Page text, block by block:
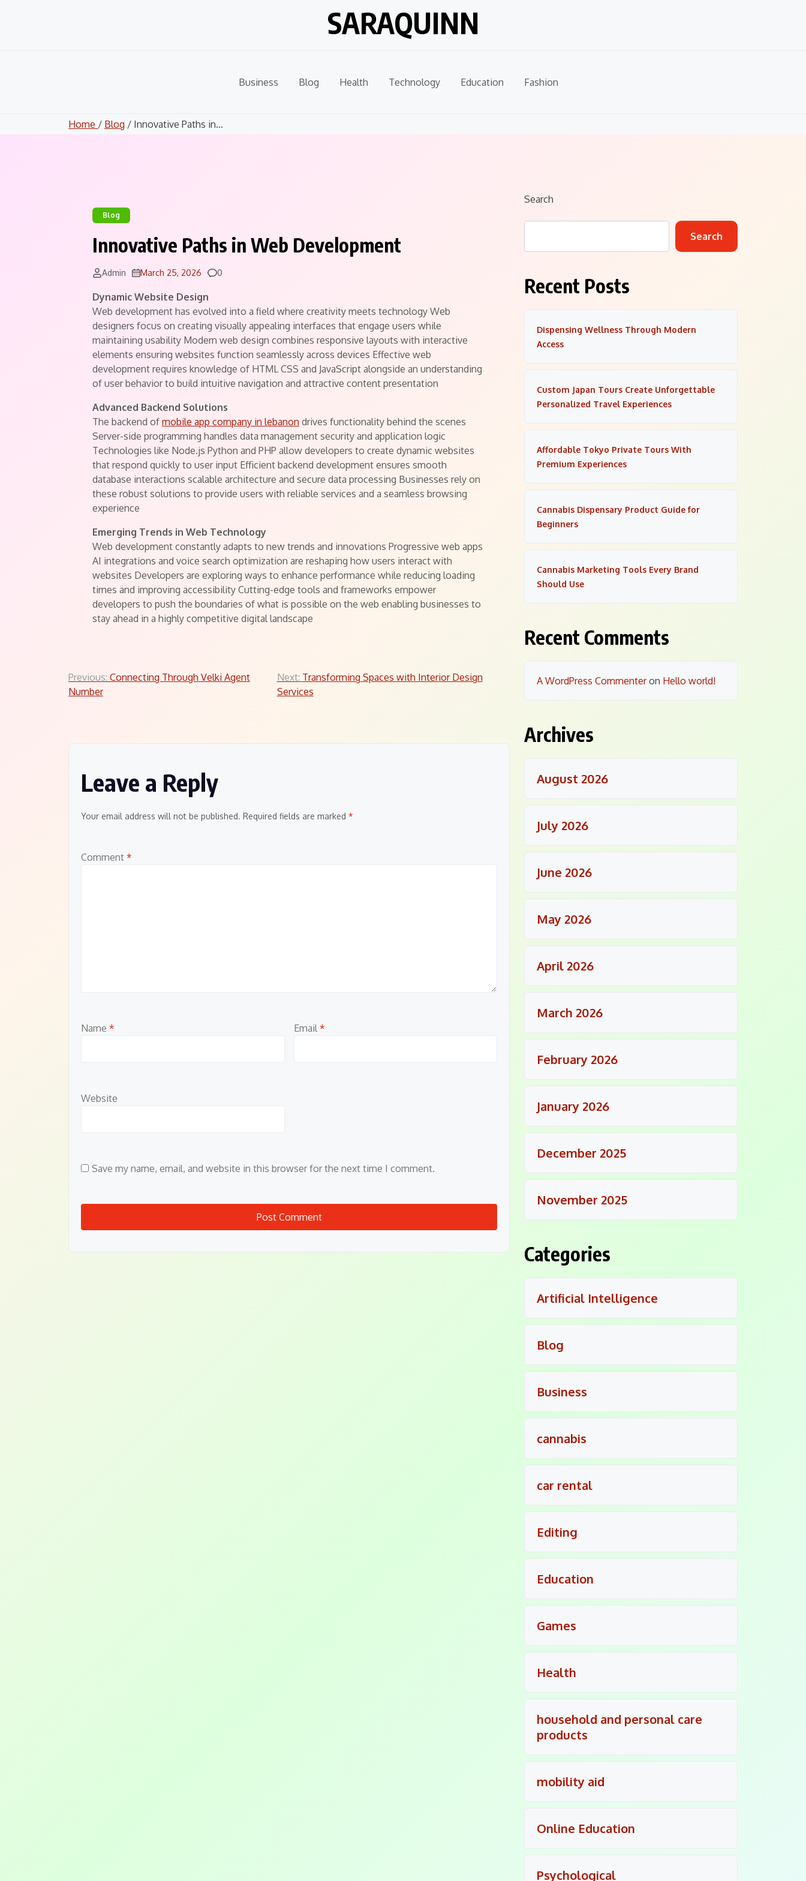
SARAQUINN
Business Blog Health Technology Education Fashion
Home / Blog / Innovative Paths in...
Blog
Innovative Paths in Web Development
Admin March 25, 2026 Comments
0
Dynamic Website Design
Web development has evolved into a field where creativity meets technology Web
designers focus on creating visually appealing interfaces that engage users while
maintaining usability Modern web design combines responsive layouts with interactive
elements ensuring websites function seamlessly across devices Effective web
development requires knowledge of HTML CSS and JavaScript alongside an understanding
of user behavior to build intuitive navigation and attractive content presentation
Advanced Backend Solutions
The backend of mobile app company in lebanon drives functionality behind the scenes
Server-side programming handles data management security and application logic
Technologies like Node.js Python and PHP allow developers to create dynamic websites
that respond quickly to user input Efficient backend development ensures smooth
database interactions scalable architecture and secure data processing Businesses rely on
these robust solutions to provide users with reliable services and a seamless browsing
experience
Emerging Trends in Web Technology
Web development constantly adapts to new trends and innovations Progressive web apps
AI integrations and voice search optimization are reshaping how users interact with
websites Developers are exploring ways to enhance performance while reducing loading
times and improving accessibility Cutting-edge tools and frameworks empower
developers to push the boundaries of what is possible on the web enabling businesses to
stay ahead in a highly competitive digital landscape
Post
Previous: Connecting Through Velki Agent
Number
Next: Transforming Spaces with Interior Design
Services
Leave a Reply
Your email address will not be published. Required fields are marked *
Comment *
Name * Email *
Website
Save my name, email, and website in this browser for the next time I comment.
Search
Search
Recent Posts
Dispensing Wellness Through Modern
Access
Custom Japan Tours Create Unforgettable
Personalized Travel Experiences
Affordable Tokyo Private Tours With
Premium Experiences
Cannabis Dispensary Product Guide for
Beginners
Cannabis Marketing Tools Every Brand
Should Use
Recent Comments
A WordPress Commenteron Hello world!
Archives
August 2026
July 2026
June 2026
May 2026
April 2026
March 2026
February 2026
January 2026
December 2025
November 2025
Categories
Artificial Intelligence
Blog
Business
cannabis
car rental
Editing
Education
Games
Health
household and personal care
products
mobility aid
Online Education
Psychological